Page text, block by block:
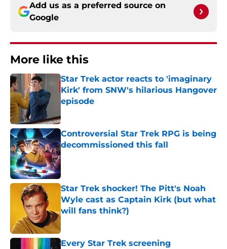
Add us as a preferred source on
Google
More like this
Star Trek actor reacts to 'imaginary
Kirk' from SNW's hilarious Hangover
episode
Controversial Star Trek RPG is being
decommissioned this fall
Published by on Invalid Date
Star Trek shocker! The Pitt's Noah
Wyle cast as Captain Kirk (but what
will fans think?)
Every Star Trek screening